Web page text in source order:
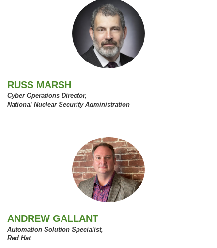
RUSS MARSH
Cyber Operations Director,
National Nuclear Security Administration
ANDREW GALLANT
Automation Solution Specialist,
Red Hat